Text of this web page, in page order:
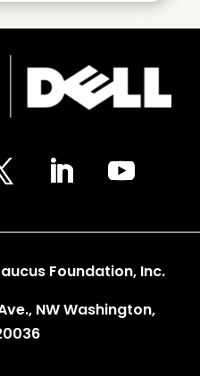
Foundation, Inc.
NW Washington,